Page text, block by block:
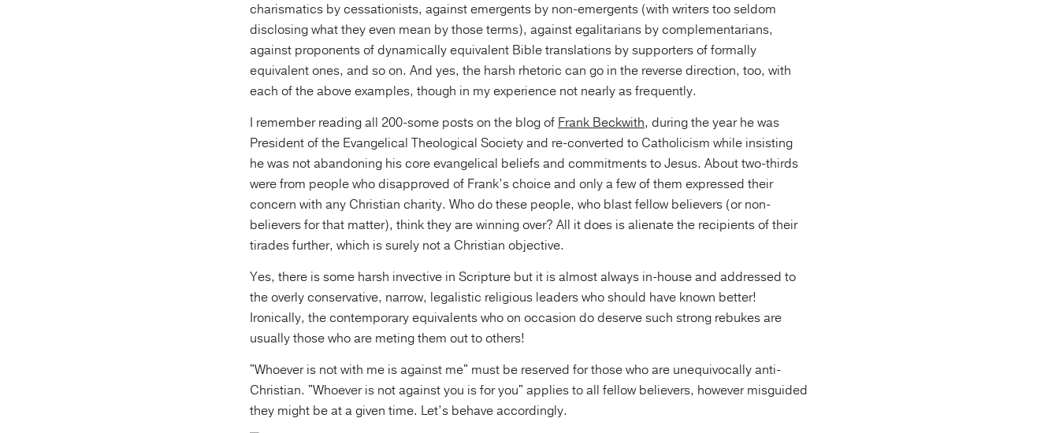
charismatics by cessationists, against emergents by non-emergents (with writers too seldom
disclosing what they even mean by those terms), against egalitarians by complementarians,
against proponents of dynamically equivalent Bible translations by supporters of formally
equivalent ones, and so on. And yes, the harsh rhetoric can go in the reverse direction, too, with
each of the above examples, though in my experience not nearly as frequently.
I remember reading all 200-some posts on the blog of Frank Beckwith, during the year he was
President of the Evangelical Theological Society and re-converted to Catholicism while insisting
he was not abandoning his core evangelical beliefs and commitments to Jesus. About two-thirds
were from people who disapproved of Frank’s choice and only a few of them expressed their
concern with any Christian charity. Who do these people, who blast fellow believers (or non-
believers for that matter), think they are winning over? All it does is alienate the recipients of their
tirades further, which is surely not a Christian objective.
Yes, there is some harsh invective in Scripture but it is almost always in-house and addressed to
the overly conservative, narrow, legalistic religious leaders who should have known better!
Ironically, the contemporary equivalents who on occasion do deserve such strong rebukes are
usually those who are meting them out to others!
"Whoever is not with me is against me" must be reserved for those who are unequivocally anti-
Christian. "Whoever is not against you is for you" applies to all fellow believers, however misguided
they might be at a given time. Let’s behave accordingly.